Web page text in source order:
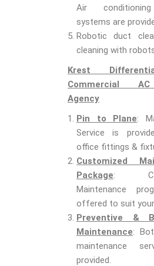
Air
systems are
Robotic duct
cleaning with
Krest
Commercial
Agency
Pin to Plane:
Service is
office fittings &
Customized
Package:
Maintenance
offered to suit
Preventive &
Maintenance:
maintenance
provided.